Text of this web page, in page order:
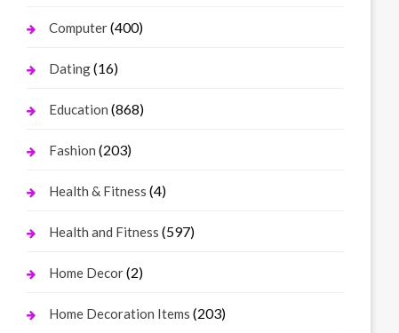
Computer(400)
Dating(16)
Education (868)
Fashion (203)
Health & Fitness (4)
Health and Fitness (597)
Home Decor(2)
Home Decoration Items (203)